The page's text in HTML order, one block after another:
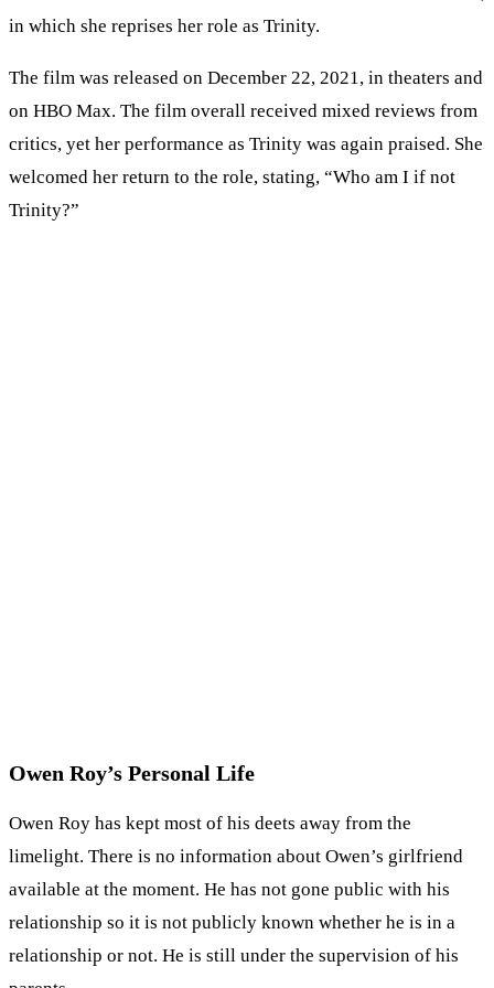
in which she reprises her role as Trinity.
The film was released on December 22, 2021, in theaters and
on HBO Max. The film overall received mixed reviews from
critics, yet her performance as Trinity was again praised. She
welcomed her return to the role, stating, “Who am I if not
Trinity?”
Owen Roy’s Personal Life
Owen Roy has kept most of his deets away from the
limelight. There is no information about Owen’s girlfriend
available at the moment. He has not gone public with his
relationship so it is not publicly known whether he is in a
relationship or not. He is still under the supervision of his